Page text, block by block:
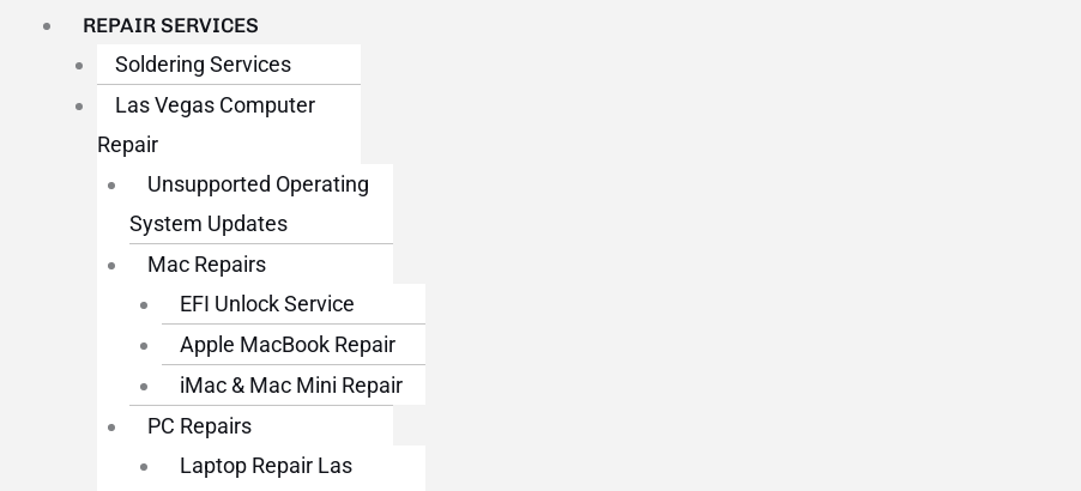
REPAIR SERVICES
Soldering Services
Las Vegas Computer
Repair
Unsupported Operating
System Updates
Mac Repairs
EFI Unlock Service
Apple MacBook Repair
iMac & Mac Mini Repair
PC Repairs
Laptop Repair Las